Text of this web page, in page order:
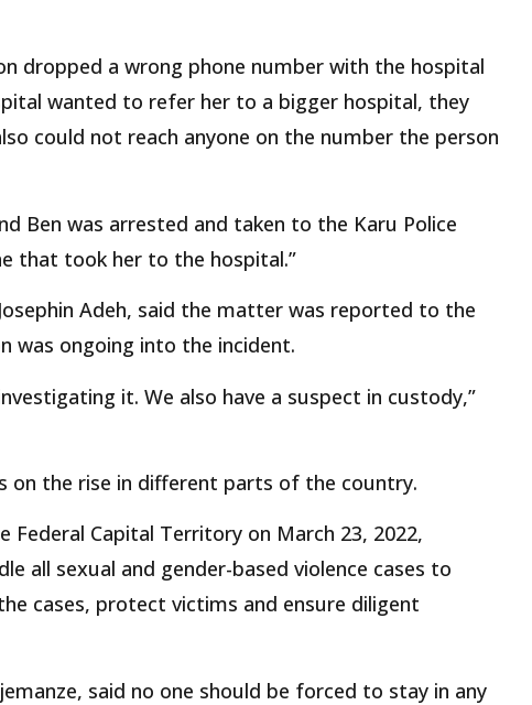
dropped a wrong phone number with the hospital
wanted to refer her to a bigger hospital, they
could not reach anyone on the number the person
Ben was arrested and taken to the Karu Police
that took her to the hospital.”
Adeh, said the matter was reported to the
was ongoing into the incident.
it. We also have a suspect in custody,”
on the rise in different parts of the country.
Capital Territory on March 23, 2022,
all sexual and gender-based violence cases to
cases, protect victims and ensure diligent
said no one should be forced to stay in any